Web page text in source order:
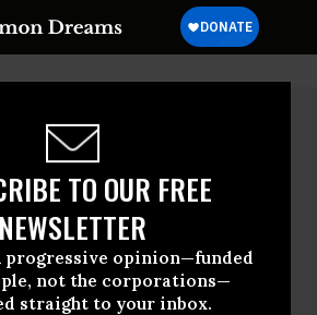
TO OUR FREE
NEWSLETTER
progressive opinion—funded
not the corporations—
straight to your inbox.